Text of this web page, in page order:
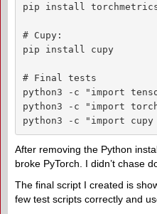
pip install
# Cupy:
pip install cupy
# Final tests
python3 -c "import
python3 -c "import
python3 -c "import
After removing the Python
broke PyTorch. I didn’t chase
The final script I created is
few test scripts correctly and